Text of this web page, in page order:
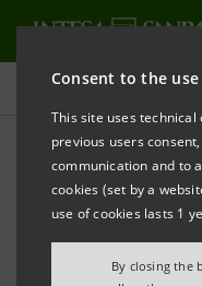
Consent to the
This site uses
previous users
communication and to
cookies (set by a
use of cookies lasts 1
By closing the
All news
The
Sanpaolo